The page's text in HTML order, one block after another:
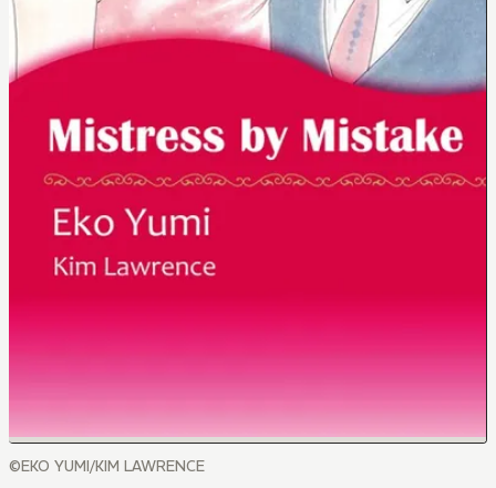
©EKO YUMI/KIM LAWRENCE